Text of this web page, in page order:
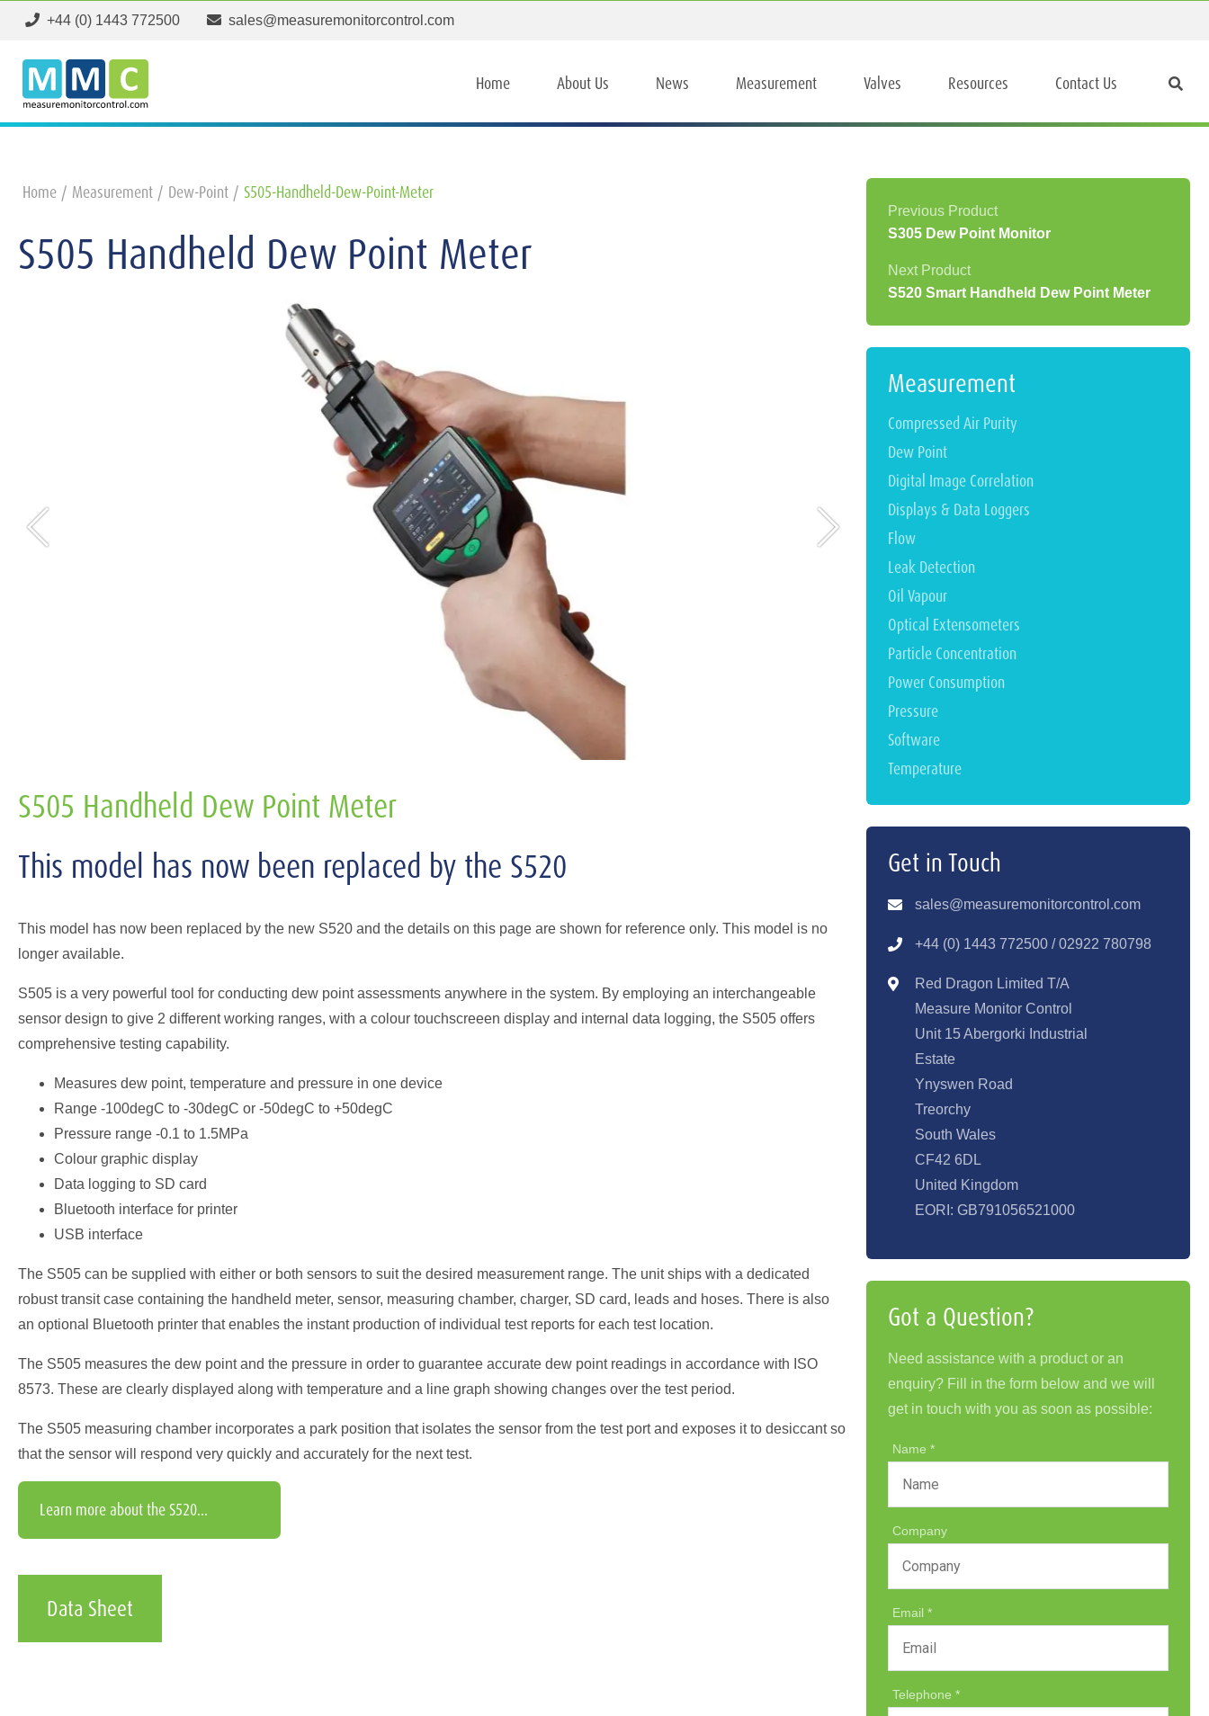
+44 (0) 1443 772500 sales@measuremonitorcontrol.com
Home About Us News Measurement Valves Resources Contact Us
Home Measurement Dew-Point S505-Handheld-Dew-Point-Meter
S505 Handheld Dew Point Meter
S505 Handheld Dew Point Meter
This model has now been replaced by the S520
This model has now been replaced by the new S520 and the details on this page are shown for reference only. This model is no
longer available.
S505 is a very powerful tool for conducting dew point assessments anywhere in the system. By employing an interchangeable
sensor design to give 2 different working ranges, with a colour touchscreeen display and internal data logging, the S505 offers
comprehensive testing capability.
Measures dew point, temperature and pressure in one device
Range -100degC to -30degC or -50degC to +50degC
Pressure range -0.1 to 1.5MPa
Colour graphic display
Data logging to SD card
Bluetooth interface for printer
USB interface
The S505 can be supplied with either or both sensors to suit the desired measurement range. The unit ships with a dedicated
robust transit case containing the handheld meter, sensor, measuring chamber, charger, SD card, leads and hoses. There is also
an optional Bluetooth printer that enables the instant production of individual test reports for each test location.
The S505 measures the dew point and the pressure in order to guarantee accurate dew point readings in accordance with ISO
8573. These are clearly displayed along with temperature and a line graph showing changes over the test period.
The S505 measuring chamber incorporates a park position that isolates the sensor from the test port and exposes it to desiccant so
that the sensor will respond very quickly and accurately for the next test.
Learn more about the S520...
Data Sheet
S305 Dew Point Monitor
S520 Smart Handheld Dew Point Meter
Measurement
Compressed Air Purity
Dew Point
Digital Image Correlation
Displays & Data Loggers
Flow
Leak Detection
Oil Vapour
Optical Extensometers
Particle Concentration
Power Consumption
Pressure
Software
Temperature
Get in Touch
sales@measuremonitorcontrol.com
+44 (0) 1443 772500 / 02922 780798
Red Dragon Limited T/A
Measure Monitor Control
Unit 15 Abergorki Industrial
Estate
Ynyswen Road
Treorchy
South Wales
CF42 6DL
United Kingdom
EORI: GB791056521000
Got a Question?
Need assistance with a product or an
enquiry? Fill in the form below and we will
get in touch with you as soon as possible:
Name
Company
Email
Telephone